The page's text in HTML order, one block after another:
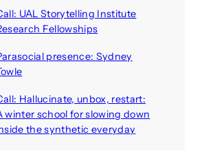
UAL Storytelling Institute
Fellowships
presence: Sydney
Hallucinate, unbox, restart:
winter school for slowing down
the synthetic everyday